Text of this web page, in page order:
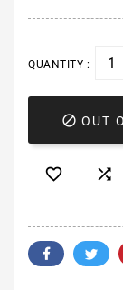
QUANTITY :
 OUT
 